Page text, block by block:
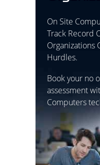
On Site
Track Record
Organizations
Hurdles.
Book your no
assessment
Computers